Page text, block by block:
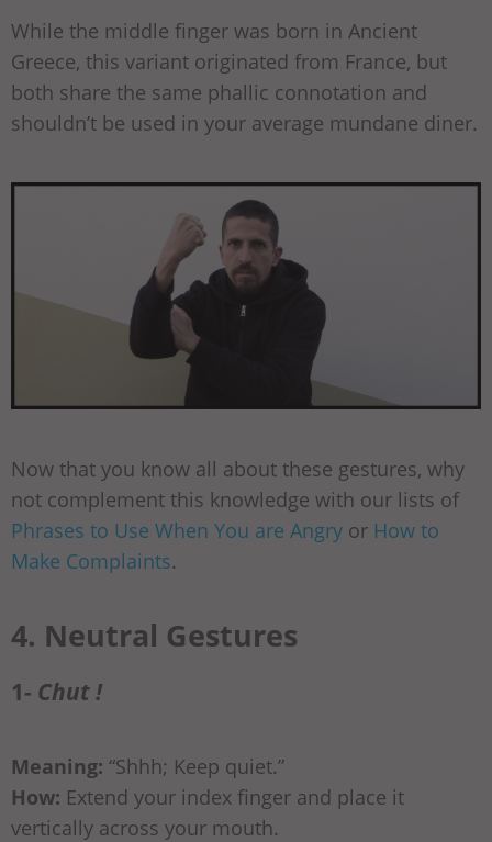
While the middle finger was born in Ancient
Greece, this variant originated from France, but
both share the same phallic connotation and
shouldn’t be used in your average mundane diner.
Now that you know all about these gestures, why
not complement this knowledge with our lists of
Phrases to Use When You are Angry or How to
Make Complaints.
4. Neutral Gestures
1- Chut !
Meaning: “Shhh; Keep quiet.”
How: Extend your index finger and place it
vertically across your mouth.